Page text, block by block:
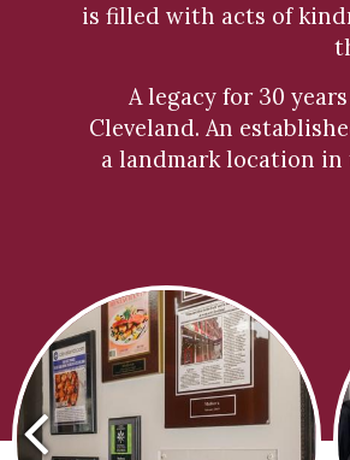
is filled with acts of
A legacy for 30
Cleveland. An
a landmark location